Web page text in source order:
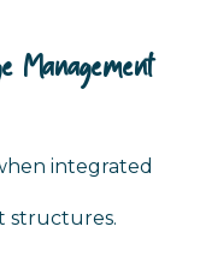
Management
integrated
structures.